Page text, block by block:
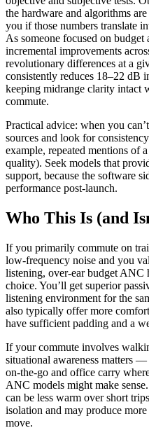
the hardware and algorithms
you if those numbers translate
As someone focused on
incremental improvements
revolutionary differences at a
consistently reduces 18–22 dB
keeping midrange clarity intact
commute.
Practical advice: when you
sources and look for
example, repeated mentions of
quality). Seek models that
support, because the software
performance post-launch.
Who This Is (and
If you primarily commute on
low-frequency noise and you
listening, over-ear budget ANC
choice. You’ll get superior
listening environment for the
also typically offer more
have sufficient padding and a
If your commute involves
situational awareness matters
on-the-go and office carry
ANC models might make
can be less warm over short
isolation and may produce
move.